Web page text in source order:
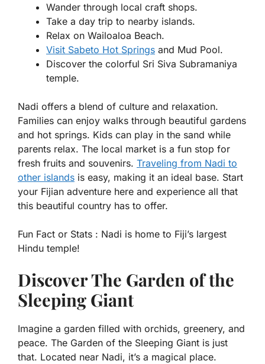
Wander through local craft shops.
Take a day trip to nearby islands.
Relax on Wailoaloa Beach.
Visit Sabeto Hot Springs and Mud Pool.
Discover the colorful Sri Siva Subramaniya
temple.
Nadi offers a blend of culture and relaxation.
Families can enjoy walks through beautiful gardens
and hot springs. Kids can play in the sand while
parents relax. The local market is a fun stop for
fresh fruits and souvenirs. Traveling from Nadi to
other islands is easy, making it an ideal base. Start
your Fijian adventure here and experience all that
this beautiful country has to offer.
Fun Fact or Stats : Nadi is home to Fiji’s largest
Hindu temple!
Discover The Garden of the
Sleeping Giant
Imagine a garden filled with orchids, greenery, and
peace. The Garden of the Sleeping Giant is just
that. Located near Nadi, it’s a magical place.